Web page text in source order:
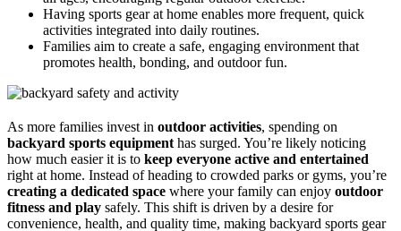
Having sports gear at home enables more frequent, quick
activities integrated into daily routines.
Families aim to create a safe, engaging environment that
promotes health, bonding, and outdoor fun.
As more families invest in outdoor activities, spending on
backyard sports equipment has surged. You’re likely noticing
how much easier it is to keep everyone active and entertained
right at home. Instead of heading to crowded parks or gyms, you’re
creating a dedicated space where your family can enjoy outdoor
fitness and play safely. This shift is driven by a desire for
convenience, health, and quality time, making backyard sports gear